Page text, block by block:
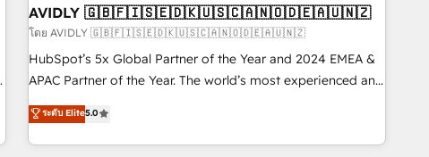
paid media. 👩‍💻Web Design: Build high-performing
websites with UX, messaging, & conversion strategy that
drive results. 🤖AI Strategy: Activate Breeze Agents,
configure HubSpot AI, & maximize AEO with tailored AI
integrations, hosting, & maintenance.
AVIDLY 🇬🇧🇫🇮🇸🇪🇩🇰🇺🇸🇨🇦🇳🇴🇩🇪🇦🇺🇳🇿
โดย AVIDLY 🇬🇧🇫🇮🇸🇪🇩🇰🇺🇸🇨🇦🇳🇴🇩🇪🇦🇺🇳🇿
HubSpot’s 5x Global Partner of the Year and 2024 EMEA &
APAC Partner of the Year. The world’s most experienced and
fully accredited HubSpot Solutions Partner. 🚀 With 2,750+
HubSpot projects delivered and 370+ specialists across
EMEA, APAC and NAM, we de-risk complex CRM
ระดับ Elite5.0